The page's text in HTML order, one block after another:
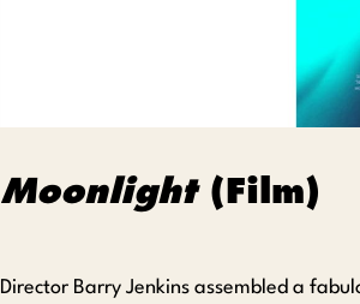
Moonlight(Film)
Director Barry Jenkins assembled a